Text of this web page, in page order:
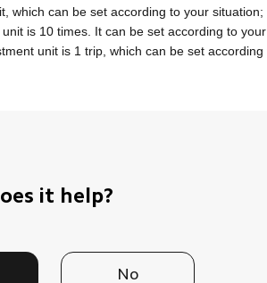
which can be set according to your situation;
is 10 times. It can be set according to
unit is 1 trip, which can be set according
it help?
No